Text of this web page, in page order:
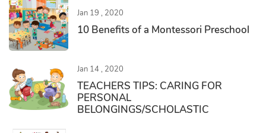
Jan 19 , 2020
10 Benefits of a Montessori Preschool
Jan 14 , 2020
TEACHERS TIPS: CARING FOR
PERSONAL
BELONGINGS/SCHOLASTIC